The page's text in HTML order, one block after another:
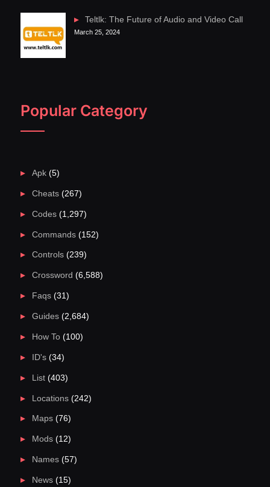
Teltlk: The Future of Audio and Video Call
March 25, 2024
Popular Category
Apk(5)
Cheats(267)
Codes(1,297)
Commands(152)
Controls(239)
Crossword (6,588)
Faqs(31)
Guides(2,684)
How To(100)
ID's(34)
List(403)
Locations(242)
Maps(76)
Mods(12)
Names(57)
News(15)